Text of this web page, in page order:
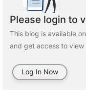
Please login to
This blog is available
and get access to view
Log In Now